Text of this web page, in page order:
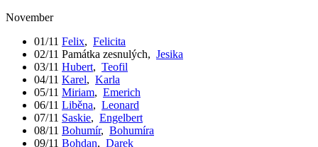
November
01/11 Felix, Felicita
02/11 Památka zesnulých, Jesika
03/11 Hubert, Teofil
04/11 Karel, Karla
05/11 Miriam, Emerich
06/11 Liběna, Leonard
07/11 Saskie, Engelbert
08/11 Bohumír, Bohumíra
09/11 Bohdan, Darek